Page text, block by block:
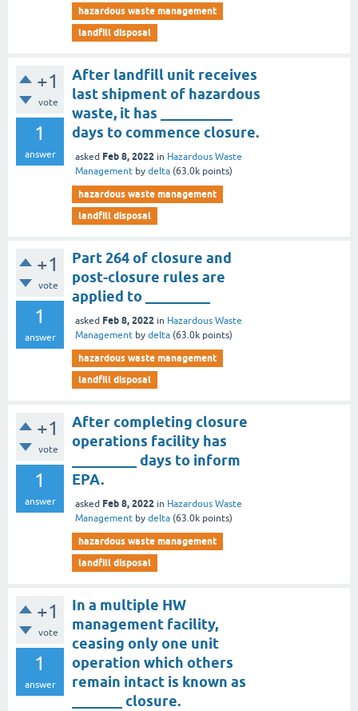
hazardous waste management
landfill disposal
+1
vote
1
answer
After landfill unit receives
last shipment of hazardous
waste, it has __________
days to commence closure.
asked Feb 8, 2022 in Hazardous Waste
Management by delta (63.0k points)
hazardous waste management
landfill disposal
+1
vote
1
answer
Part 264 of closure and
post-closure rules are
applied to _________
asked Feb 8, 2022 in Hazardous Waste
Management by delta (63.0k points)
hazardous waste management
landfill disposal
+1
vote
1
answer
After completing closure
operations facility has
_________ days to inform
EPA.
asked Feb 8, 2022 in Hazardous Waste
Management by delta (63.0k points)
hazardous waste management
landfill disposal
+1
vote
1
answer
In a multiple HW
management facility,
ceasing only one unit
operation which others
remain intact is known as
_______ closure.